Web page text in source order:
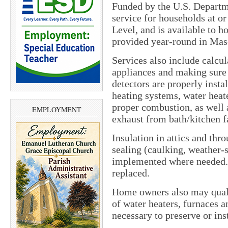
EMPLOYMENT
Funded by the U.S.
service for households at
Level, and is available to
provided year-round in
Services also include
appliances and making
detectors are properly
heating systems, water
proper combustion, as well
exhaust from bath/kitchen
Insulation in attics and
sealing (caulking, weather-
implemented where
replaced.
Home owners also may
of water heaters, furnaces
necessary to preserve or